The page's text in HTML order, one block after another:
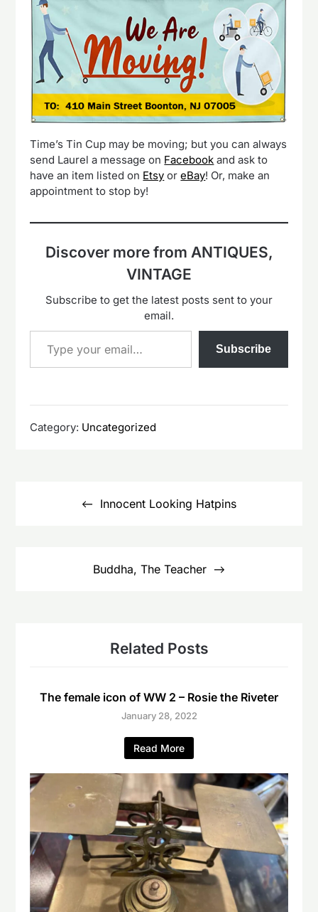
Time’s Tin Cup may be moving; but you can always
send Laurel a message on Facebook and ask to
have an item listed on Etsy oreBay! Or, make an
appointment to stop by!
Discover more from ANTIQUES,
VINTAGE
Subscribe to get the latest posts sent to your
email.
Type your email…
Subscribe
Category: Uncategorized
navigation
Innocent Looking Hatpins
Buddha, The Teacher
Related Posts
The female icon of WW 2 – Rosie the Riveter
January 28, 2022
Read More